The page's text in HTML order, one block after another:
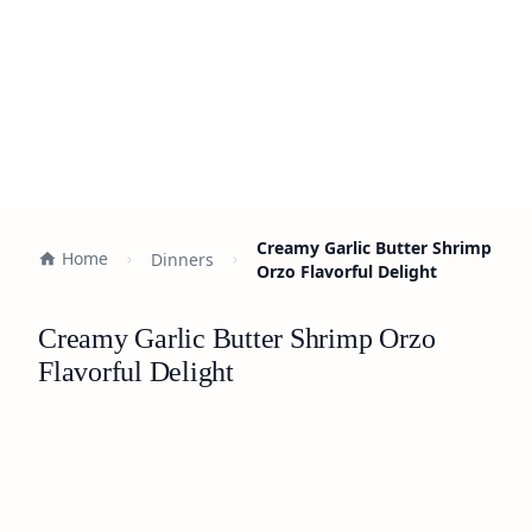
Home Dinners
Creamy Garlic Butter Shrimp
Orzo Flavorful Delight
Creamy Garlic Butter Shrimp Orzo
Flavorful Delight